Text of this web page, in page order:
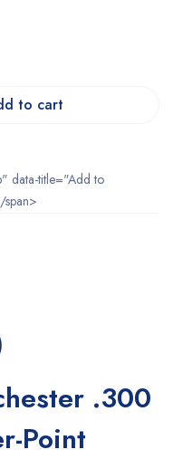
to cart
data-title="Add to
.300
Point